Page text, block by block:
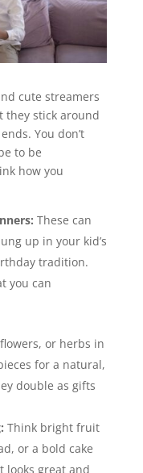
cute streamers
they stick around
You don’t
to be
how you
These can
up in your kid’s
tradition.
you can
or herbs in
for a natural,
double as gifts
Think bright fruit
or a bold cake
looks great and